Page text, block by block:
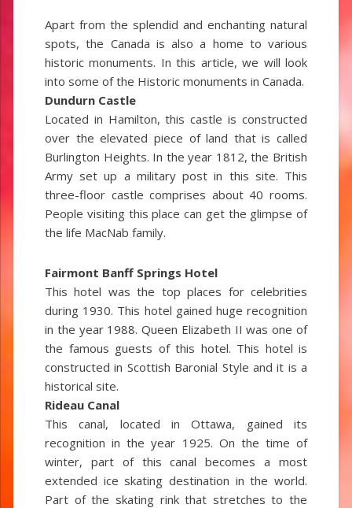
Apart from the splendid and enchanting natural
spots, the Canada is also a home to various
historic monuments. In this article, we will look
into some of the Historic monuments in Canada.
Dundurn Castle
Located in Hamilton, this castle is constructed
over the elevated piece of land that is called
Burlington Heights. In the year 1812, the British
Army set up a military post in this site. This
three-floor castle comprises about 40 rooms.
People visiting this place can get the glimpse of
the life MacNab family.
Fairmont Banff Springs Hotel
This hotel was the top places for celebrities
during 1930. This hotel gained huge recognition
in the year 1988. Queen Elizabeth II was one of
the famous guests of this hotel. This hotel is
constructed in Scottish Baronial Style and it is a
historical site.
Rideau Canal
This canal, located in Ottawa, gained its
recognition in the year 1925. On the time of
winter, part of this canal becomes a most
extended ice skating destination in the world.
Part of the skating rink that stretches to the